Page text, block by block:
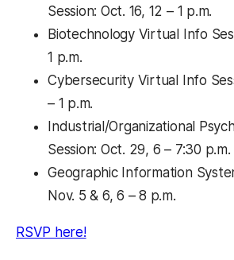
Session: Oct. 16, 12 – 1 p.m.
Biotechnology Virtual Info
1 p.m.
Cybersecurity Virtual Info
– 1 p.m.
Industrial/Organizational
Session: Oct. 29, 6 – 7:30 p.m.
Geographic Information
Nov. 5 & 6, 6 – 8 p.m.
RSVP here!